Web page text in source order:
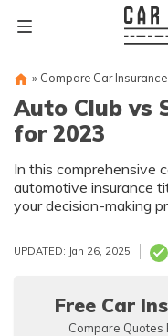
» Compare Car
Auto Club vs
for 2023
In this comprehensive
automotive insurance
your decision-making
insurance provider for
UPDATED: Jan 26, 2025
Free Car
Compare Quotes